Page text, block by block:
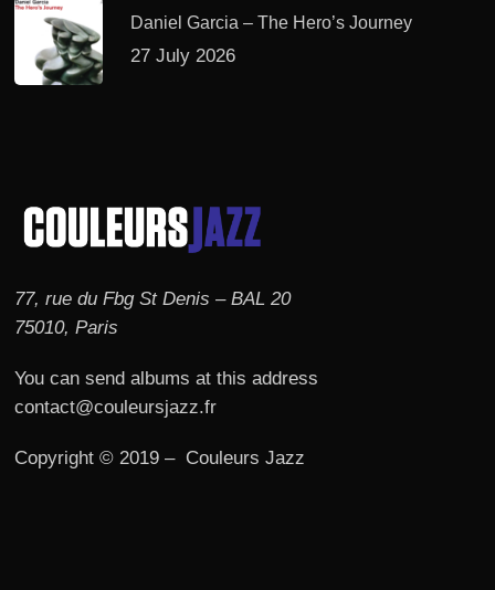
Daniel Garcia – The Hero’s Journey
27 July 2026
77, rue du Fbg St Denis – BAL 20
75010, Paris
You can send albums at this address
contact@couleursjazz.fr
Copyright © 2019 – Couleurs Jazz